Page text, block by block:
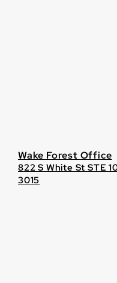
Wake Forest Office
822 S White St STE
3015